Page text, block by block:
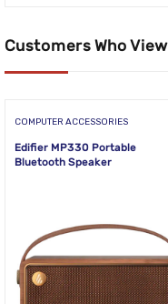
Customers Who
COMPUTER ACCESSORIES
Edifier MP330 Portable
Bluetooth Speaker